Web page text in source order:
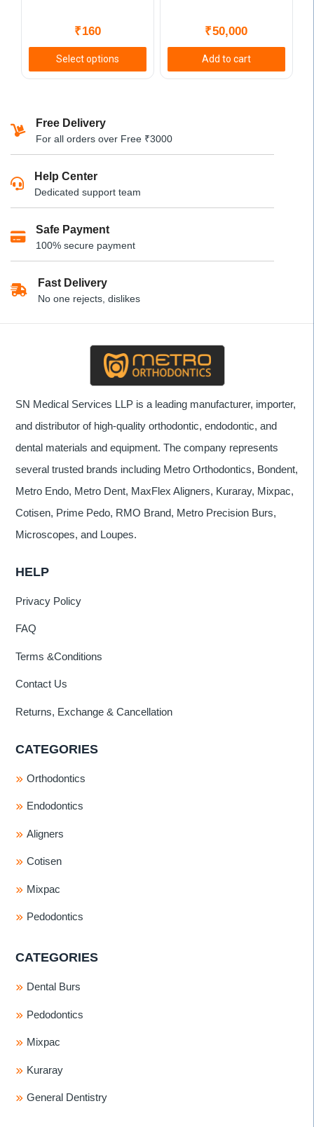
₹160
Select options
This
multiple
variants.
options
may
chosen
on
the
product
page
₹50,000
Add to cart
Free Delivery
For all orders over Free ₹3000
Help Center
Dedicated support team
Safe Payment
100% secure payment
Fast Delivery
No one rejects, dislikes
SN Medical Services LLP is a leading manufacturer, importer,
and distributor of high-quality orthodontic, endodontic, and
dental materials and equipment. The company represents
several trusted brands including Metro Orthodontics, Bondent,
Metro Endo, Metro Dent, MaxFlex Aligners, Kuraray, Mixpac,
Cotisen, Prime Pedo, RMO Brand, Metro Precision Burs,
Microscopes, and Loupes.
HELP
Privacy Policy
FAQ
Terms &Conditions
Contact Us
Returns, Exchange & Cancellation
CATEGORIES
Orthodontics
Endodontics
Aligners
Cotisen
Mixpac
Pedodontics
CATEGORIES
Dental Burs
Pedodontics
Mixpac
Kuraray
General Dentistry